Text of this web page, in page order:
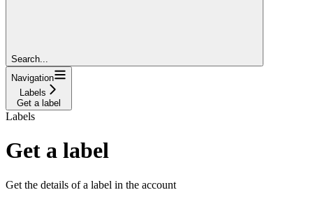
Search...
Navigation
Labels
Get a label
Labels
Get a label
Get the details of a label in the account